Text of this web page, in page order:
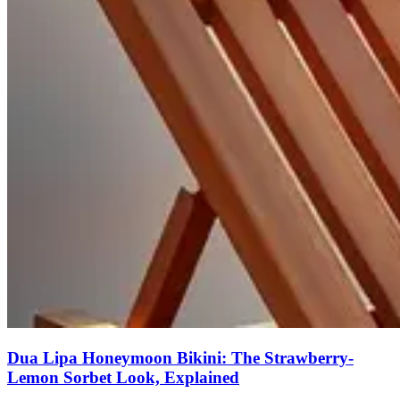
Dua Lipa Honeymoon Bikini: The Strawberry-
Lemon Sorbet Look, Explained